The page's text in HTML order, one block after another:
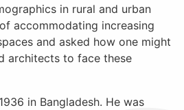
in rural and urban
accommodating increasing
and asked how one might
architects to face these
in Bangladesh. He was